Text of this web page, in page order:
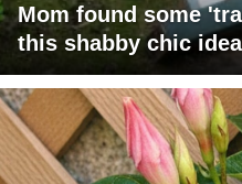
Mom found some
this shabby chic idea